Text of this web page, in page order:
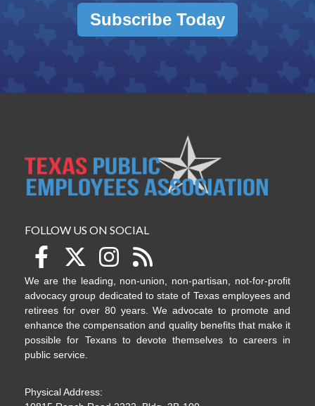
Subscribe Today
FOLLOW US ON SOCIAL
We are the leading, non-union, non-partisan, not-for-profit
advocacy group dedicated to state of Texas employees and
retirees for over 80 years. We advocate to promote and
enhance the compensation and quality benefits that make it
possible for Texans to devote themselves to careers in
public service.
Physical Address: